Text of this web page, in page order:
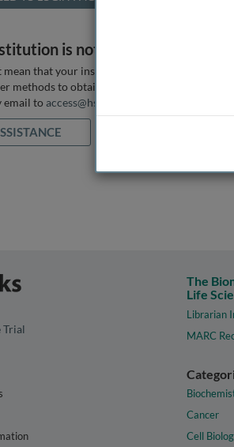
is not listed above
that your institution does not have access,
methods to obtain it. If you want assistance
email to access@hstalks.com
Trial
The
Life
Librarian
MARC
Cancer
Cell